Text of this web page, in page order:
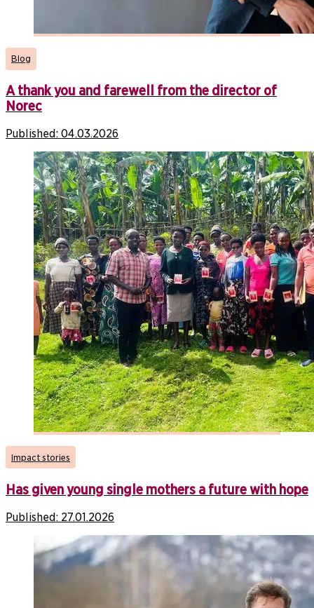
Blog
A thank you and farewell from the director of
Norec
Published: 04.03.2026
Impact stories
Has given young single mothers a future with hope
Published: 27.01.2026